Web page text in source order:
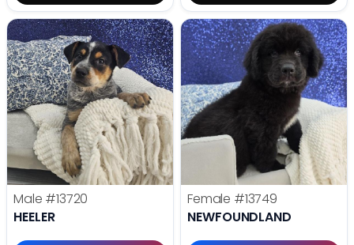
Male #13720
HEELER
Female #13749
NEWFOUNDLAND